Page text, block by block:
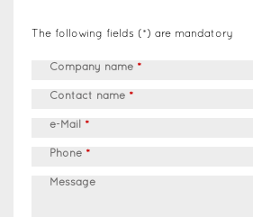
The following fields (*) are mandatory
Company name *
Contact name *
e-Mail *
Phone *
Message